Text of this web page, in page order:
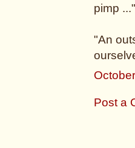
pimp
"An
Post a